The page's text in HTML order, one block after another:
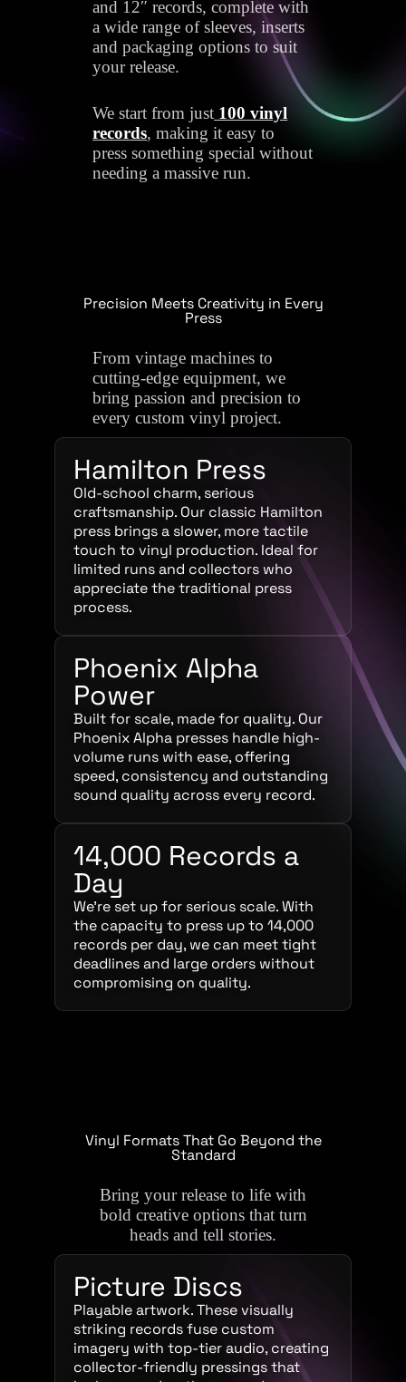
and 12″ records, complete with
a wide range of sleeves, inserts
and packaging options to suit
your release.
We start from just 100 vinyl
records, making it easy to
press something special without
needing a massive run.
Precision Meets Creativity in Every
Press
From vintage machines to
cutting-edge equipment, we
bring passion and precision to
every custom vinyl project.
Hamilton Press
Old-school charm, serious
craftsmanship. Our classic Hamilton
press brings a slower, more tactile
touch to vinyl production. Ideal for
limited runs and collectors who
appreciate the traditional press
process.
Phoenix Alpha
Power
Built for scale, made for quality. Our
Phoenix Alpha presses handle high-
volume runs with ease, offering
speed, consistency and outstanding
sound quality across every record.
14,000 Records a
Day
We’re set up for serious scale. With
the capacity to press up to 14,000
records per day, we can meet tight
deadlines and large orders without
compromising on quality.
Vinyl Formats That Go Beyond the
Standard
Bring your release to life with
bold creative options that turn
heads and tell stories.
Picture Discs
Playable artwork. These visually
striking records fuse custom
imagery with top-tier audio, creating
collector-friendly pressings that